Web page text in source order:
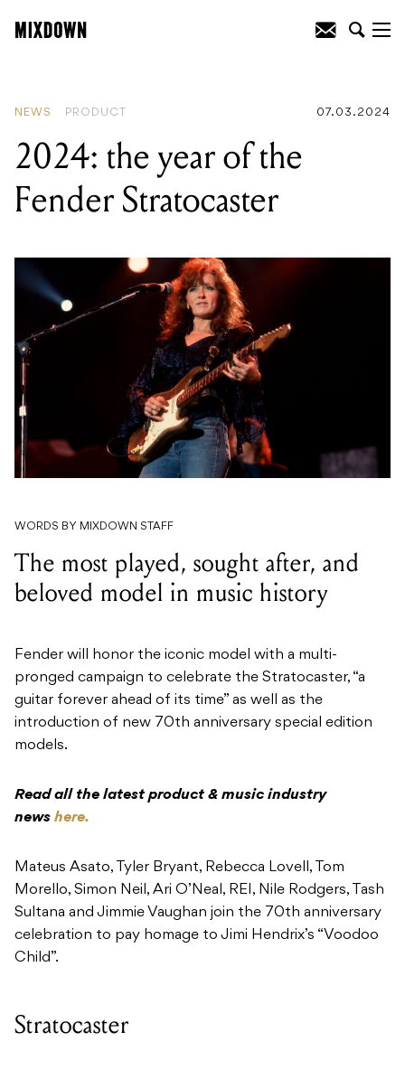
NEWS PRODUCT 07.03.2024
2024: the year of the
Fender Stratocaster
WORDS BY MIXDOWN STAFF
The most played, sought after, and
beloved model in music history
Fender will honor the iconic model with a multi-
pronged campaign to celebrate the Stratocaster, “a
guitar forever ahead of its time” as well as the
introduction of new 70th anniversary special edition
models.
Read all the latest product & music industry
news here.
Mateus Asato, Tyler Bryant, Rebecca Lovell, Tom
Morello, Simon Neil, Ari O’Neal, REI, Nile Rodgers, Tash
Sultana and Jimmie Vaughan join the 70th anniversary
celebration to pay homage to Jimi Hendrix’s “Voodoo
Child”.
Stratocaster